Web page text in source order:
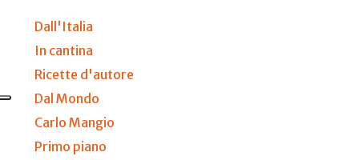
Dall'Italia
In cantina
Ricette d'autore
Dal Mondo
Carlo Mangio
Primo piano